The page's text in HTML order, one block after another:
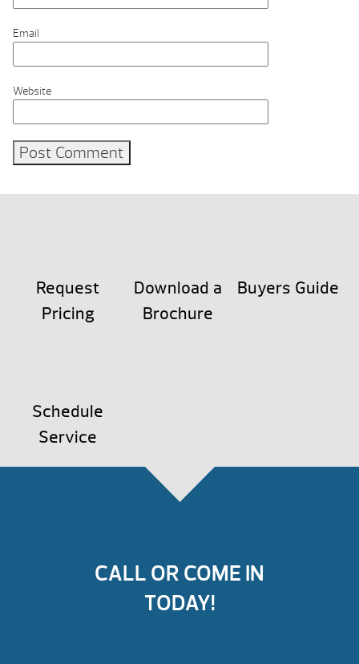
Email
Website
Request
Pricing
Download a
Brochure
Buyers Guide
Schedule
Service
CALL OR COME IN
TODAY!